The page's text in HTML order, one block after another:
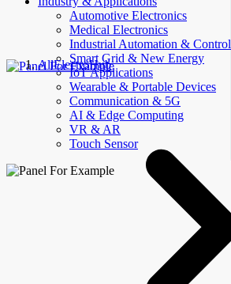
Automotive Electronics
Medical Electronics
Industrial Automation & Control
Smart Grid & New Energy
IoT Applications
Wearable & Portable Devices
Communication & 5G
AI & Edge Computing
VR & AR
Touch Sensor
AllElectroHub